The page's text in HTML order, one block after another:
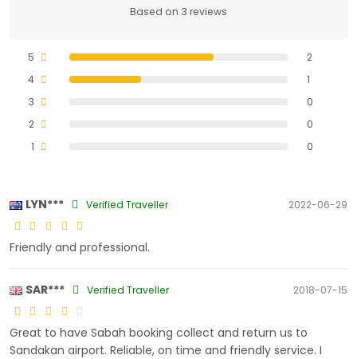
Based on 3 reviews
5
2
4
1
3
0
2
0
1
0
LYN*** Verified Traveller 2022-06-29
Friendly and professional.
SAR*** Verified Traveller 2018-07-15
Great to have Sabah booking collect and return us to
Sandakan airport. Reliable, on time and friendly service. I